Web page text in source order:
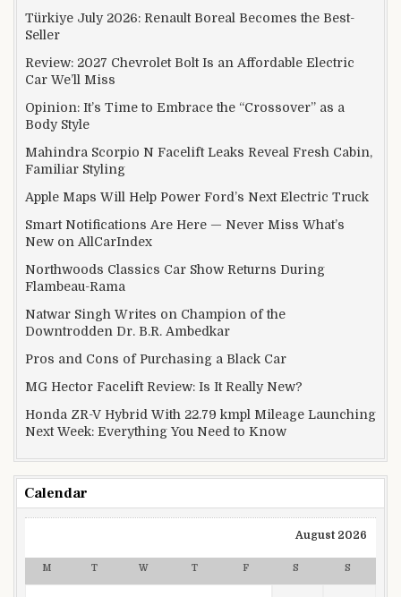
Türkiye July 2026: Renault Boreal Becomes the Best-
Seller
Review: 2027 Chevrolet Bolt Is an Affordable Electric
Car We’ll Miss
Opinion: It’s Time to Embrace the “Crossover” as a
Body Style
Mahindra Scorpio N Facelift Leaks Reveal Fresh Cabin,
Familiar Styling
Apple Maps Will Help Power Ford’s Next Electric Truck
Smart Notifications Are Here — Never Miss What’s
New on AllCarIndex
Northwoods Classics Car Show Returns During
Flambeau-Rama
Natwar Singh Writes on Champion of the
Downtrodden Dr. B.R. Ambedkar
Pros and Cons of Purchasing a Black Car
MG Hector Facelift Review: Is It Really New?
Honda ZR-V Hybrid With 22.79 kmpl Mileage Launching
Next Week: Everything You Need to Know
Calendar
August 2026
M T W T F S S